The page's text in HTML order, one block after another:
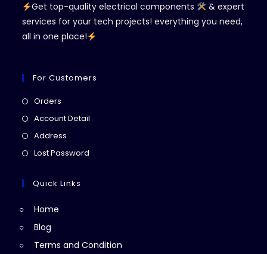
Get top-quality electrical components
& expert
services for your tech projects! everything you need,
all in one place!
For Customers
Orders
in
Account Detail
Address
in
new
Lost Password
Quick Links
Home
Blog
Terms and Condition